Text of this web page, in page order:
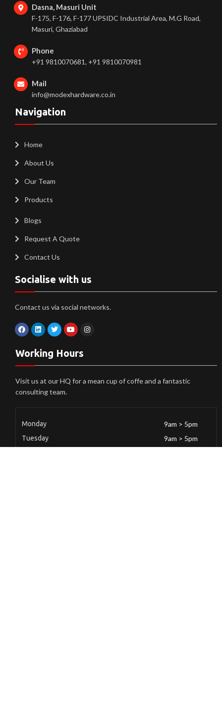
Dasna, Masuri Unit
F-175, F-176, F-177 UPSIDC Industrial Area, M.G Road,
Masuri, Ghaziabad
Phone
+91 9810070681, +91 9810070981
Mail
info@modexhardware.co.in
Navigation
Home
About Us
Our Team
Products
Blogs
Request A Quote
Contact Us
Socialise with us
Contact us via social networks.
Working Hours
Visit us at our HQ for a mean cup of coffe and a fantastic
consulting team.
Monday 9am > 5pm
Tuesday 9am > 5pm